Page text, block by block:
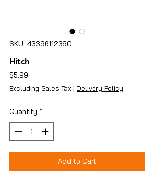
SKU: 43396112360
Hitch
$5.99
Excluding Sales Tax | Delivery Policy
Quantity *
Add to Cart